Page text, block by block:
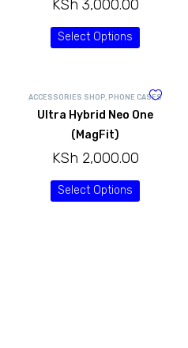
KSh 3,000.00
Select Options
ACCESSORIES SHOP, PHONE CASES
Ultra Hybrid Neo One
(MagFit)
KSh 2,000.00
Select Options